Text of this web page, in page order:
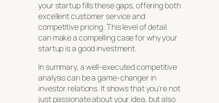
your startup fills these gaps, offering both
excellent customer service and
competitive pricing. This level of detail
can make a compelling case for why your
startup is a good investment.
In summary, a well-executed competitive
analysis can be a game-changer in
investor relations. It shows that you’re not
just passionate about your idea, but also